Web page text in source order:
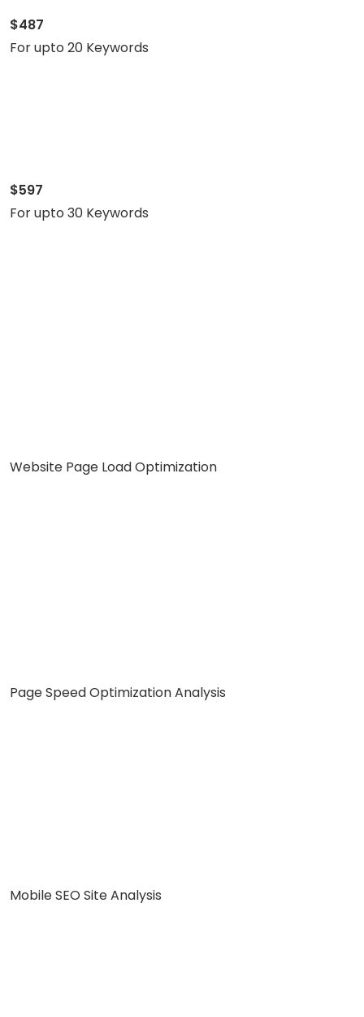
$487
For upto 20 Keywords
$597
For upto 30 Keywords
Website Page Load Optimization
Page Speed Optimization Analysis
Mobile SEO Site Analysis